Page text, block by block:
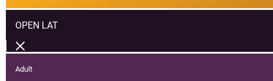
OPEN LAT
Adult